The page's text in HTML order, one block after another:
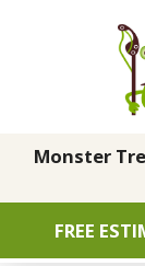
Monster
FREE